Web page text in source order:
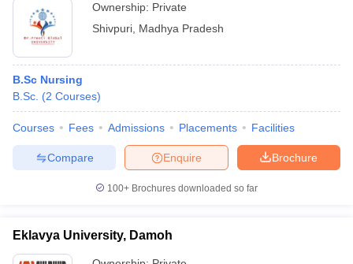
Ownership: Private
Shivpuri Madhya Pradesh
B.Sc Nursing
B.Sc. (2 Courses)
Courses Fees Admissions Placements Facilities
Brochure
Enquire
Compare
100+ Brochures downloaded so far
Eklavya University, Damoh